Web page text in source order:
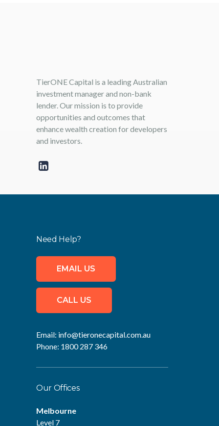
TierONE Capital is a leading Australian
investment manager and non-bank
lender. Our mission is to provide
opportunities and outcomes that
enhance wealth creation for developers
and investors.
Need Help?
EMAIL US
CALL US
Email: info@tieronecapital.com.au
Phone: 1800 287 346
Our Offices
Melbourne
Level 7